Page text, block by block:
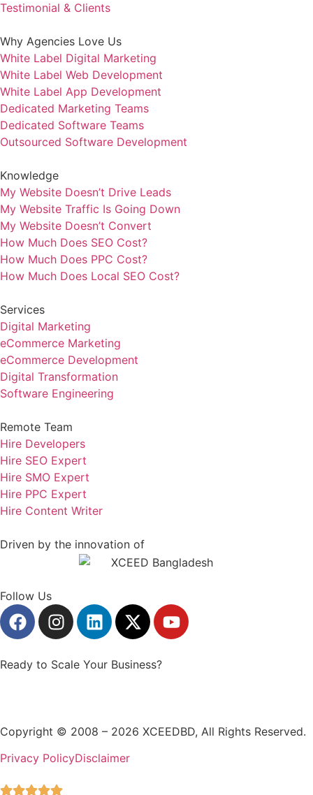
Testimonial & Clients
Why Agencies Love Us
White Label Digital Marketing
White Label Web Development
White Label App Development
Dedicated Marketing Teams
Dedicated Software Teams
Outsourced Software Development
Knowledge
My Website Doesn’t Drive Leads
My Website Traffic Is Going Down
My Website Doesn’t Convert
How Much Does SEO Cost?
How Much Does PPC Cost?
How Much Does Local SEO Cost?
Services
Digital Marketing
eCommerce Marketing
eCommerce Development
Digital Transformation
Software Engineering
Remote Team
Hire Developers
Hire SEO Expert
Hire SMO Expert
Hire PPC Expert
Hire Content Writer
Driven by the innovation of
Follow Us
Ready to Scale Your Business?
Copyright © 2008 – 2026 XCEEDBD, All Rights Reserved.
Privacy PolicyDisclaimer